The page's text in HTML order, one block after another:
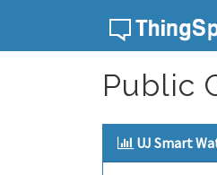
Public
UJ Smart